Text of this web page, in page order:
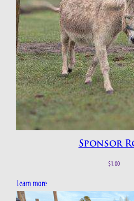
Sponsor
$1.00
Learn more